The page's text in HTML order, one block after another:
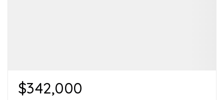
$342,000